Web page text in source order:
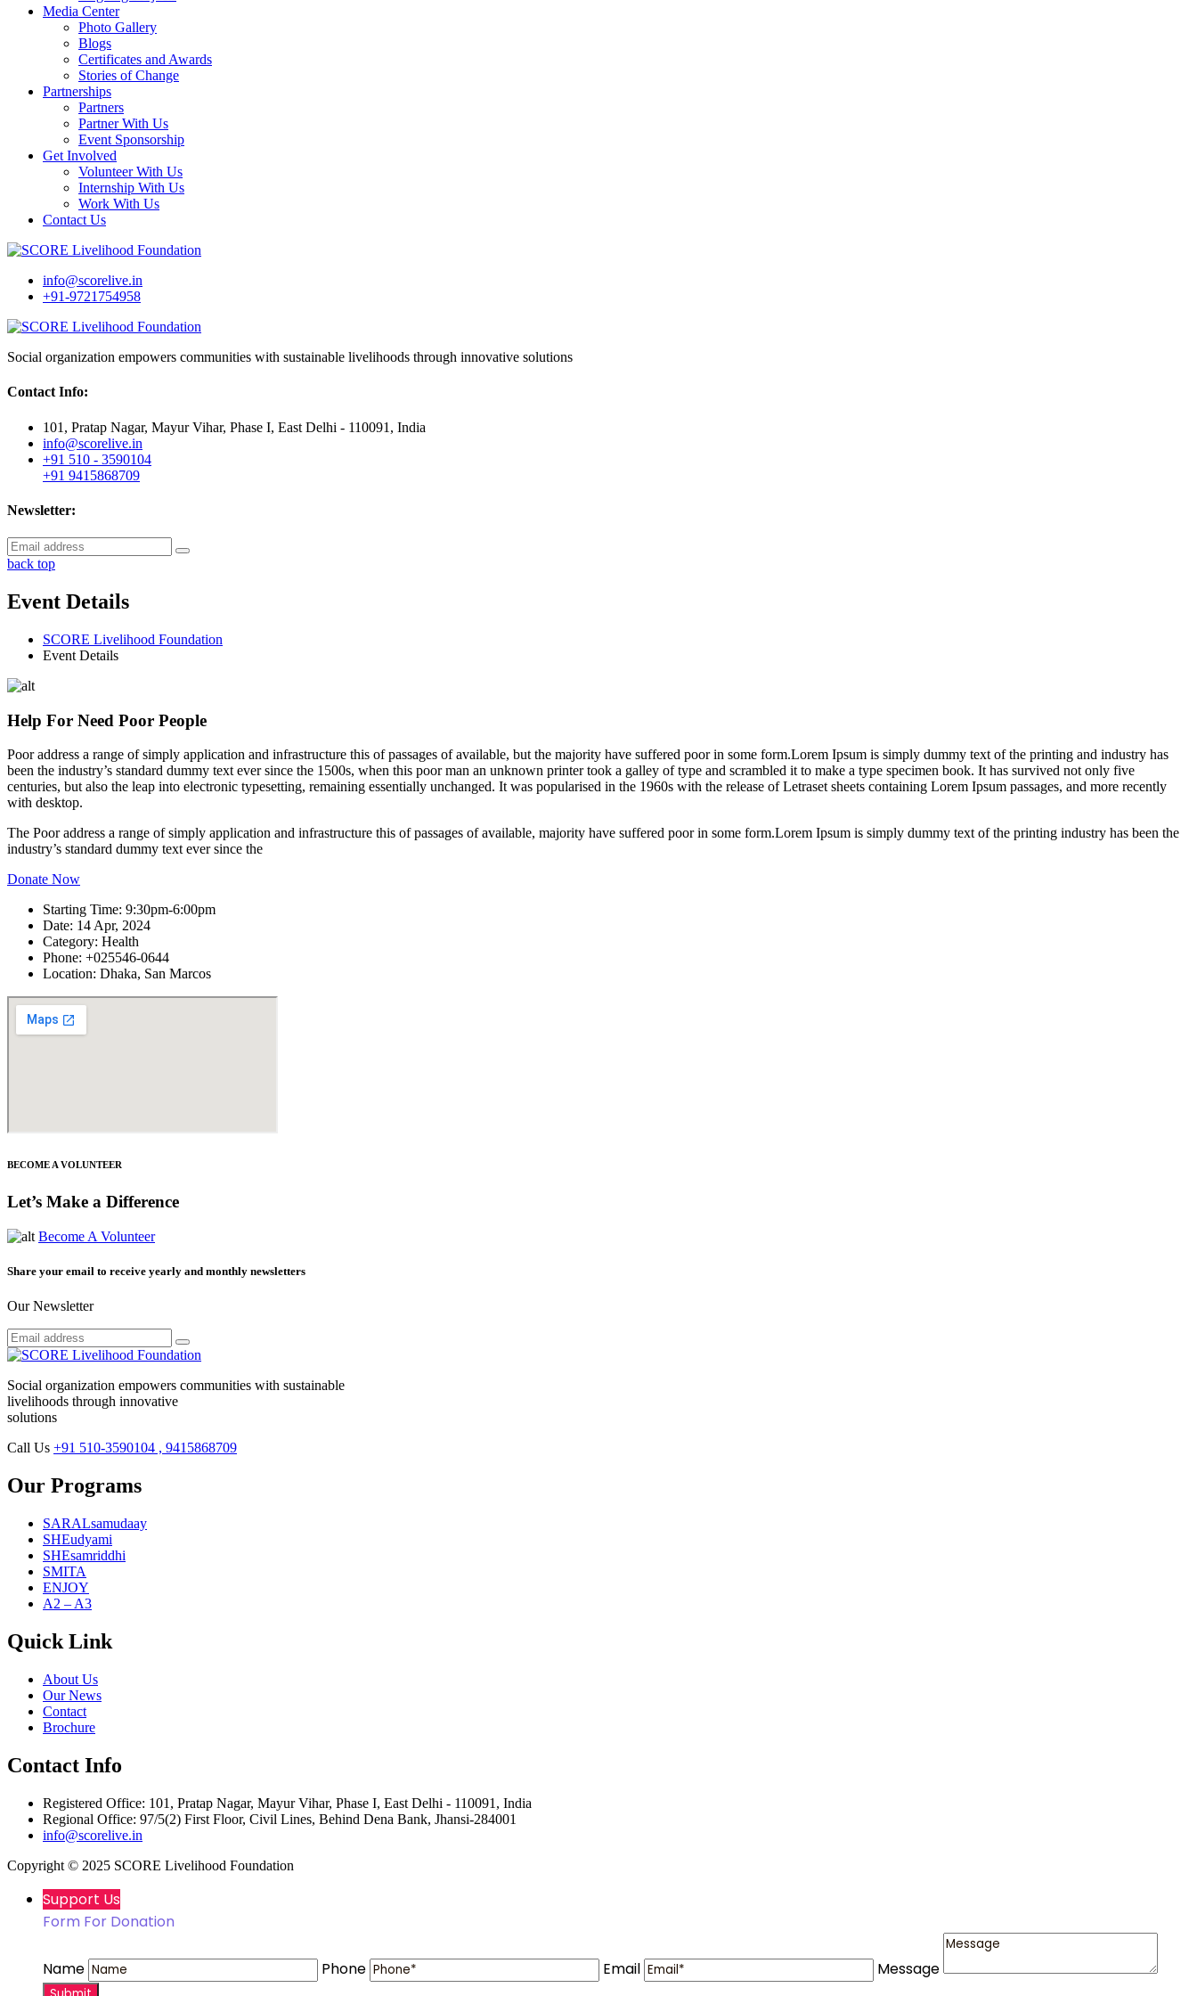
Media Center
Photo Gallery
Blogs
Certificates and Awards
Stories of Change
Partnerships
Partners
Partner With Us
Event Sponsorship
Get Involved
Volunteer With Us
Internship With Us
Work With Us
Contact Us
info@scorelive.in
+91-9721754958
Social organization empowers communities with sustainable livelihoods through innovative solutions
Contact Info:
101, Pratap Nagar, Mayur Vihar, Phase I, East Delhi - 110091, India
info@scorelive.in
+91 510 - 3590104
+91 9415868709
Newsletter:
back top
Event Details
SCORE Livelihood Foundation
Event Details
Help For Need Poor People
Poor address a range of simply application and infrastructure this of passages of available, but the majority have suffered poor in some form.Lorem Ipsum is simply dummy text of the printing and industry has
been the industry’s standard dummy text ever since the 1500s, when this poor man an unknown printer took a galley of type and scrambled it to make a type specimen book. It has survived not only five
centuries, but also the leap into electronic typesetting, remaining essentially unchanged. It was popularised in the 1960s with the release of Letraset sheets containing Lorem Ipsum passages, and more recently
with desktop.
The Poor address a range of simply application and infrastructure this of passages of available, majority have suffered poor in some form.Lorem Ipsum is simply dummy text of the printing industry has been the
industry’s standard dummy text ever since the
Donate Now
Starting Time: 9:30pm-6:00pm
Date: 14 Apr, 2024
Category: Health
Phone: +025546-0644
Location: Dhaka, San Marcos
BECOME A VOLUNTEER
Let’s Make a Difference
Become A Volunteer
Share your email to receive yearly and monthly newsletters
Our Newsletter
Social organization empowers communities with sustainable
livelihoods through innovative
solutions
Call Us +91 510-3590104 , 9415868709
Our Programs
SARALsamudaay
SHEudyami
SHEsamriddhi
SMITA
ENJOY
A2 – A3
Quick Link
About Us
Our News
Contact
Brochure
Contact Info
Registered Office: 101, Pratap Nagar, Mayur Vihar, Phase I, East Delhi - 110091, India
Regional Office: 97/5(2) First Floor, Civil Lines, Behind Dena Bank, Jhansi-284001
info@scorelive.in
Copyright © 2025 SCORE Livelihood Foundation
Support Us
Form For Donation
Name Phone Email Message